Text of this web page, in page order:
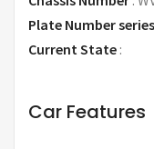
Plate Number series
Current State :
Car Features